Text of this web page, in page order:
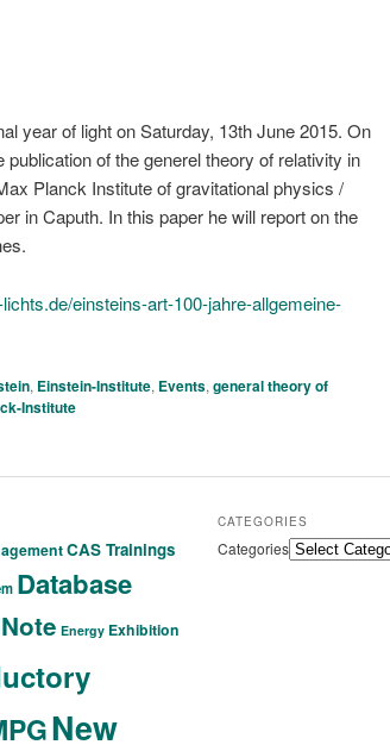
year of light on Saturday, 13th June 2015. On
of the generel theory of relativity in
Planck Institute of gravitational physics /
in Caputh. In this paper he will report on the
einsteins-art-100-jahre-allgemeine-
, Einstein-Institute, Events, general theory of
Institute
CAS Trainings
Database
Energy Exhibition
New
CATEGORIES
Categories